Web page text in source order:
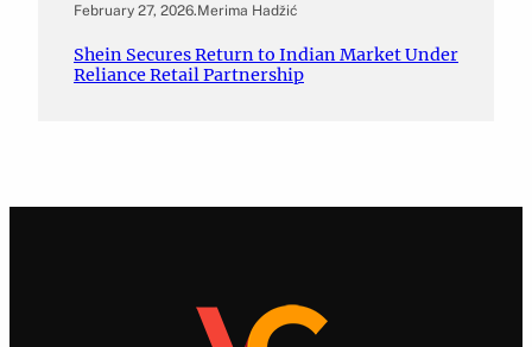
February 27, 2026.Merima Hadžić
Shein Secures Return to Indian Market Under
Reliance Retail Partnership